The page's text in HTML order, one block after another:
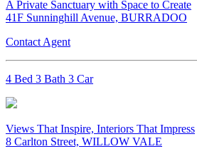
A Private Sanctuary with Space to Create
41F Sunninghill Avenue, BURRADOO
Contact Agent
4 Bed 3 Bath 3 Car
Views That Inspire, Interiors That Impress
8 Carlton Street, WILLOW VALE